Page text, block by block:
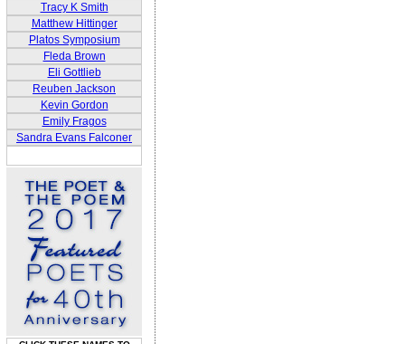
Tracy K Smith
Matthew Hittinger
Platos Symposium
Fleda Brown
Eli Gottlieb
Reuben Jackson
Kevin Gordon
Emily Fragos
Sandra Evans Falconer